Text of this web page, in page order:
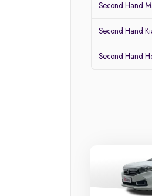
Second Hand
Second Hand
Second Hand